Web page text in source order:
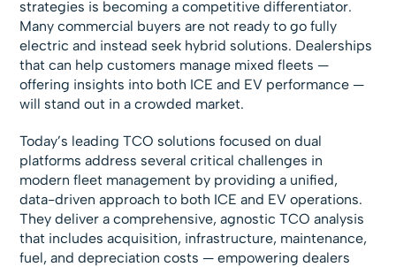
strategies is becoming a competitive differentiator.
Many commercial buyers are not ready to go fully
electric and instead seek hybrid solutions. Dealerships
that can help customers manage mixed fleets —
offering insights into both ICE and EV performance —
will stand out in a crowded market.
Today’s leading TCO solutions focused on dual
platforms address several critical challenges in
modern fleet management by providing a unified,
data-driven approach to both ICE and EV operations.
They deliver a comprehensive, agnostic TCO analysis
that includes acquisition, infrastructure, maintenance,
fuel, and depreciation costs — empowering dealers